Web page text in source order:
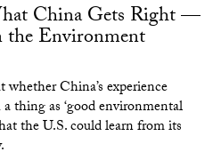
China Gets Right —
Environment
whether China’s experience
thing as ‘good environmental
the U.S. could learn from its